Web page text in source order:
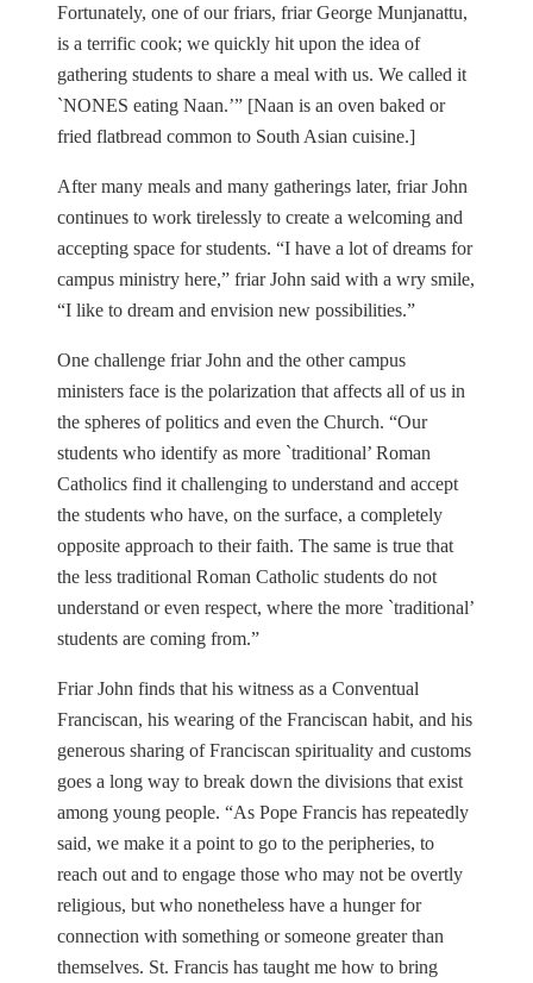
Fortunately, one of our friars, friar George Munjanattu,
is a terrific cook; we quickly hit upon the idea of
gathering students to share a meal with us. We called it
`NONES eating Naan.’” [Naan is an oven baked or
fried flatbread common to South Asian cuisine.]
After many meals and many gatherings later, friar John
continues to work tirelessly to create a welcoming and
accepting space for students. “I have a lot of dreams for
campus ministry here,” friar John said with a wry smile,
“I like to dream and envision new possibilities.”
One challenge friar John and the other campus
ministers face is the polarization that affects all of us in
the spheres of politics and even the Church. “Our
students who identify as more `traditional’ Roman
Catholics find it challenging to understand and accept
the students who have, on the surface, a completely
opposite approach to their faith. The same is true that
the less traditional Roman Catholic students do not
understand or even respect, where the more `traditional’
students are coming from.”
Friar John finds that his witness as a Conventual
Franciscan, his wearing of the Franciscan habit, and his
generous sharing of Franciscan spirituality and customs
goes a long way to break down the divisions that exist
among young people. “As Pope Francis has repeatedly
said, we make it a point to go to the peripheries, to
reach out and to engage those who may not be overtly
religious, but who nonetheless have a hunger for
connection with something or someone greater than
themselves. St. Francis has taught me how to bring